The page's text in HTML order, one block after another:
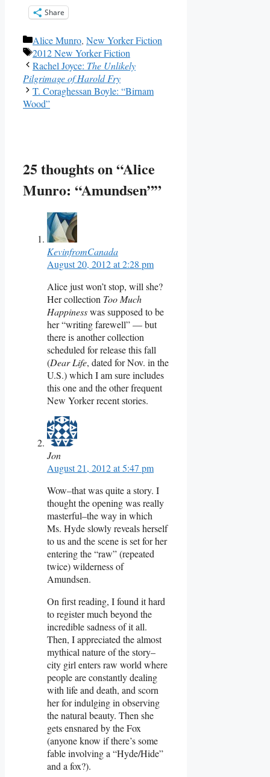
Share
Categories
Alice Munro, New Yorker Fiction
Tags
2012 New Yorker Fiction
Rachel Joyce: The Unlikely
Pilgrimage of Harold Fry
T. Coraghessan Boyle: “Birnam
Wood”
25 thoughts on “Alice
Munro: “Amundsen””
KevinfromCanada
August 20, 2012 at 2:28 pm
Alice just won’t stop, will she?
Her collection Too Much
Happinesswas supposed to be
her “writing farewell” — but
there is another collection
scheduled for release this fall
(Dear Life, dated for Nov. in the
U.S.) which I am sure includes
this one and the other frequent
New Yorker recent stories.
Jon
August 21, 2012 at 5:47 pm
Wow–that was quite a story. I
thought the opening was really
masterful–the way in which
Ms. Hyde slowly reveals herself
to us and the scene is set for her
entering the “raw” (repeated
twice) wilderness of
Amundsen.
On first reading, I found it hard
to register much beyond the
incredible sadness of it all.
Then, I appreciated the almost
mythical nature of the story–
city girl enters raw world where
people are constantly dealing
with life and death, and scorn
her for indulging in observing
the natural beauty. Then she
gets ensnared by the Fox
(anyone know if there’s some
fable involving a “Hyde/Hide”
and a fox?).